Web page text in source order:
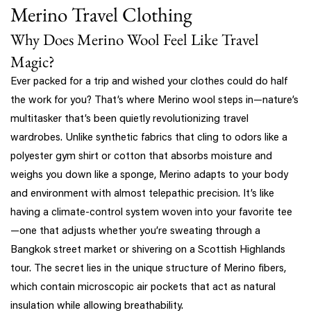
Merino Travel Clothing
Why Does Merino Wool Feel Like Travel
Magic?
Ever packed for a trip and wished your clothes could do half
the work for you? That’s where Merino wool steps in—nature’s
multitasker that’s been quietly revolutionizing travel
wardrobes. Unlike synthetic fabrics that cling to odors like a
polyester gym shirt or cotton that absorbs moisture and
weighs you down like a sponge, Merino adapts to your body
and environment with almost telepathic precision. It’s like
having a climate-control system woven into your favorite tee
—one that adjusts whether you’re sweating through a
Bangkok street market or shivering on a Scottish Highlands
tour. The secret lies in the unique structure of Merino fibers,
which contain microscopic air pockets that act as natural
insulation while allowing breathability.